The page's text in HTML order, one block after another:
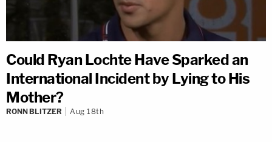
Could Ryan Lochte Have Sparked an
International Incident by Lying to His
Mother?
RONN BLITZER Aug 18th